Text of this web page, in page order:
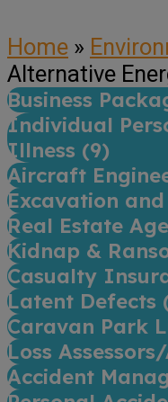
Home »
Alternative
Business
Individual
Illness (9)
Aircraft
Excavation
Real Estate
Kidnap &
Casualty
Latent Defects
Caravan Park
Loss
Accident